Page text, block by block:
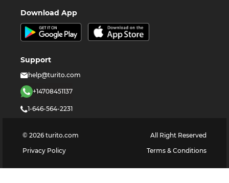
Download App
Support
help@turito.com
+14708451137
1-646-564-2231
© 2026 turito.com
All Right Reserved
Privacy Policy
Terms & Conditions